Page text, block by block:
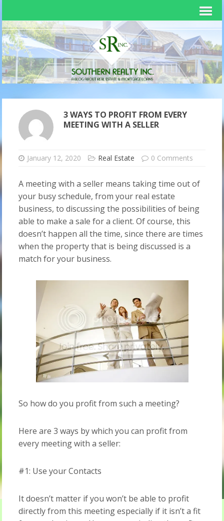
3 WAYS TO PROFIT FROM EVERY
MEETING WITH A SELLER
January 12, 2020 Real Estate 0 Comments
A meeting with a seller means taking time out of
your busy schedule, from your real estate
business, to discussing the possibilities of being
able to make a sale for a client. Of course, this
doesn’t happen all the time, since there are times
when the property that is being discussed is a
match for your business.
So how do you profit from such a meeting?
Here are 3 ways by which you can profit from
every meeting with a seller:
#1: Use your Contacts
It doesn’t matter if you won’t be able to profit
directly from this meeting especially if it isn’t a fit